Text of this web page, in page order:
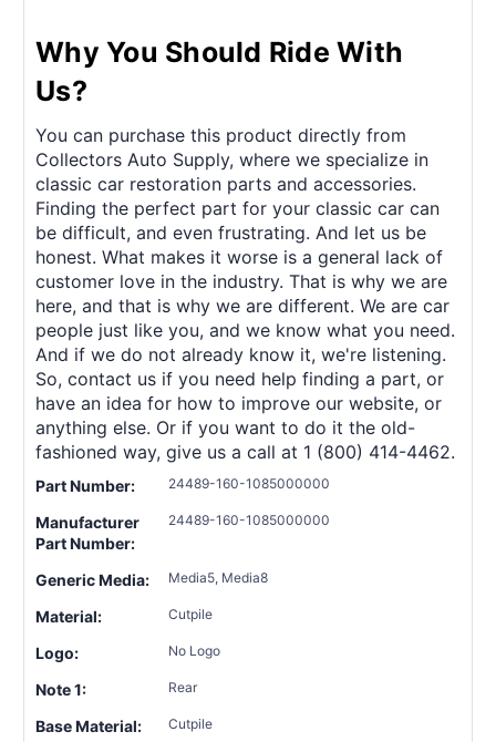
Why You Should Ride With
Us?
You can purchase this product directly from
Collectors Auto Supply, where we specialize in
classic car restoration parts and accessories.
Finding the perfect part for your classic car can
be difficult, and even frustrating. And let us be
honest. What makes it worse is a general lack of
customer love in the industry. That is why we are
here, and that is why we are different. We are car
people just like you, and we know what you need.
And if we do not already know it, we're listening.
So, contact us if you need help finding a part, or
have an idea for how to improve our website, or
anything else. Or if you want to do it the old-
fashioned way, give us a call at 1 (800) 414-4462.
Part Number: 24489-160-1085000000
Manufacturer
Part Number:
24489-160-1085000000
Generic Media: Media5, Media8
Material: Cutpile
Logo: No Logo
Note 1: Rear
Base Material: Cutpile